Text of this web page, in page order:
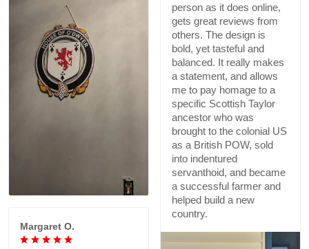
person as it does online,
gets great reviews from
others. The design is
bold, yet tasteful and
balanced. It really makes
a statement, and allows
me to pay homage to a
specific Scottish Taylor
ancestor who was
brought to the colonial US
as a British POW, sold
into indentured
servanthoid, and became
a successful farmer and
helped build a new
country.
Margaret O.